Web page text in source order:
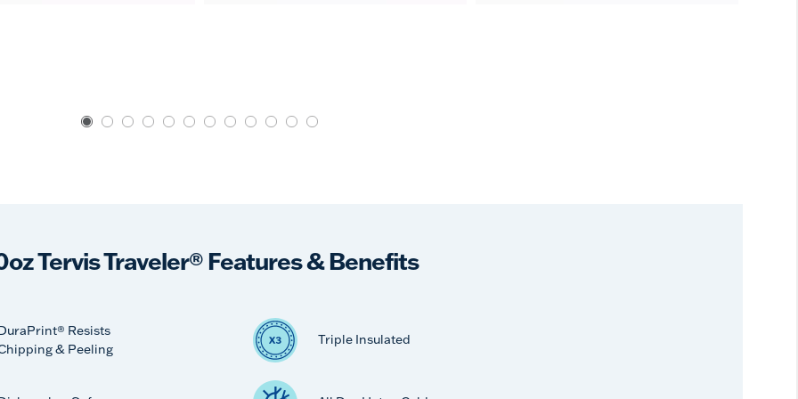
Tervis Traveler® Features & Benefits
Resists
& Peeling
Triple Insulated